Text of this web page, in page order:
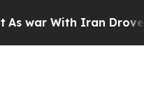
With Iran Drove oil